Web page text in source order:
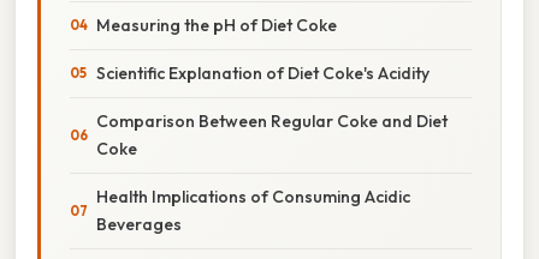
Measuring the pH of Diet Coke
Scientific Explanation of Diet Coke's Acidity
Comparison Between Regular Coke and Diet
Coke
Health Implications of Consuming Acidic
Beverages